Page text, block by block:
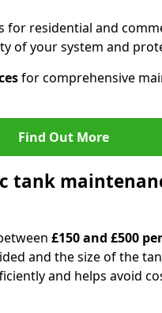
for residential and
of your system and
for comprehensive
Find Out More
tank
£150 and £500
and the size of the
and helps avoid